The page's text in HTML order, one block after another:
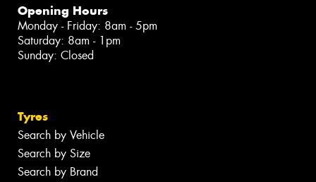
Opening Hours
Monday - Friday: 8am - 5pm
Saturday: 8am - 1pm
Sunday: Closed
Tyres
Search by Vehicle
Search by Size
Search by Brand